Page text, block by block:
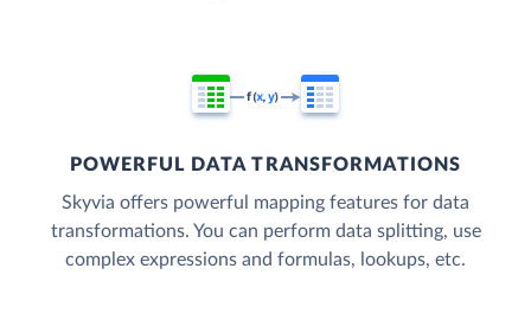
POWERFUL DATA TRANSFORMATIONS
Skyvia offers powerful mapping features for data
transformations. You can perform data splitting, use
complex expressions and formulas, lookups, etc.